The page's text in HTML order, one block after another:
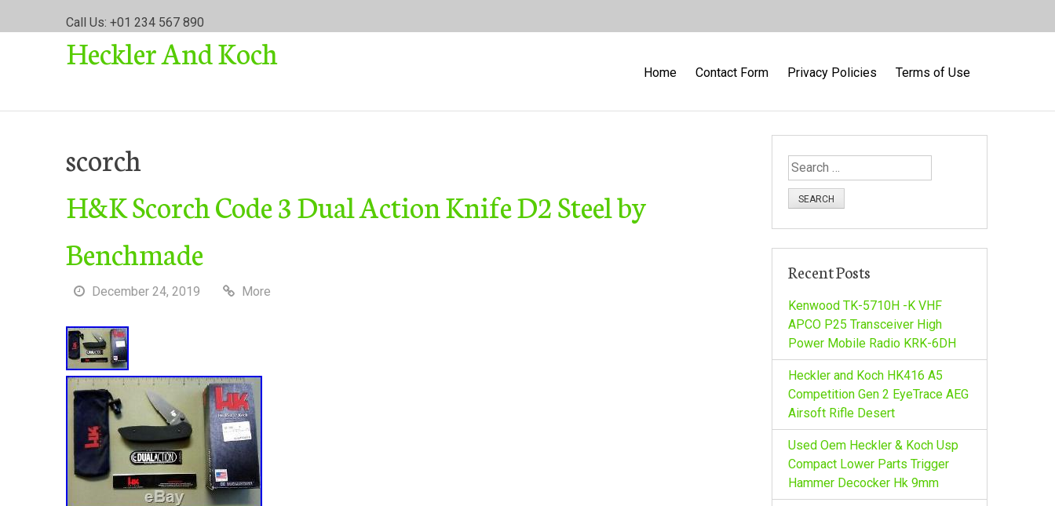
Call Us: +01 234 567 890
Heckler And Koch
Home Contact Form Privacy Policies Terms of Use
scorch
H&K Scorch Code 3 Dual Action Knife D2 Steel by
Benchmade
December 24, 2019 More
S
e
f
r
:
Recent Posts
Kenwood TK-5710H -K VHF
APCO P25 Transceiver High
Power Mobile Radio KRK-6DH
Heckler and Koch HK416 A5
Competition Gen 2 EyeTrace AEG
Airsoft Rifle Desert
Used Oem Heckler & Koch Usp
Compact Lower Parts Trigger
Hammer Decocker Hk 9mm